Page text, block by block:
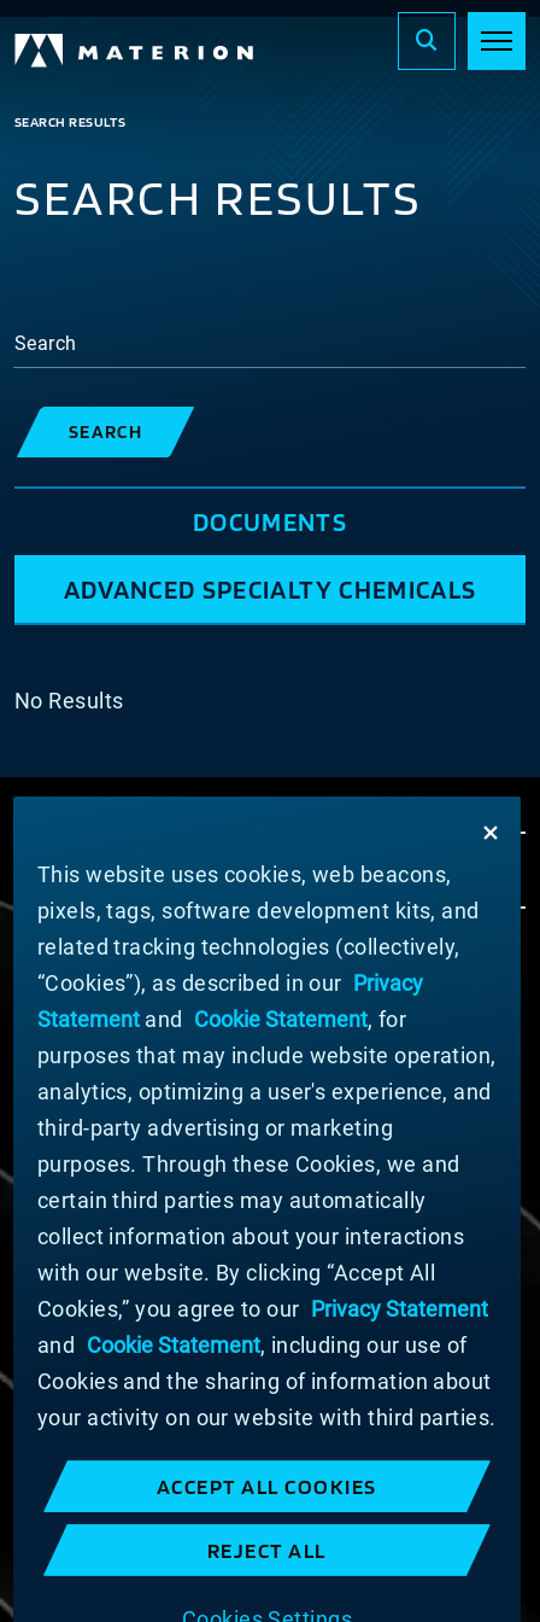
SEARCH RESULTS
SEARCH RESULTS
Search
SEARCH
DOCUMENTS
ADVANCED SPECIALTY CHEMICALS
No Results
Nachrichten
Unternehmensführung
Geschäftsbereiche (Englisch)
Nachhaltigkeit
FÜR LIEFERANTEN (ENGLISCH)
International Supplier Guide
U.S. Importer Security Filing Submission Form
© MATERION CORPORATION 2024. ALL RIGHTS
RESERVED.
Cookie-Liste
Erklärung zu Cookies
Datenschutzerklärung
und des Menschenhandels
Nutzungsbedingungen
Verkaufsbedingungen
Impressum
COOKIE PREFERENCES
This website uses cookies, web beacons,
pixels, tags, software development kits, and
related tracking technologies (collectively,
“Cookies”), as described in our Privacy
Statementand Cookie Statement, for
purposes that may include website operation,
analytics, optimizing a user's experience, and
third-party advertising or marketing
purposes. Through these Cookies, we and
certain third parties may automatically
collect information about your interactions
with our website. By clicking “Accept All
Cookies,” you agree to our Privacy Statement
and
Cookie Statement, including our use of
Cookies and the sharing of information about
your activity on our website with third parties.
ACCEPT ALL COOKIES
REJECT ALL